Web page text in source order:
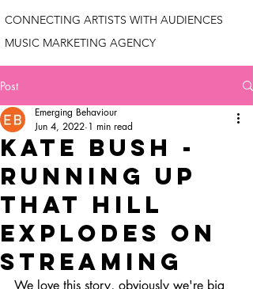
CONNECTING ARTISTS WITH AUDIENCES
MUSIC MARKETING AGENCY
Post
Kate bush -
running up
that hill
explodes on
streaming
Emerging Behaviour
Jun 4, 2022 1 min read
We love this story, obviously we're big